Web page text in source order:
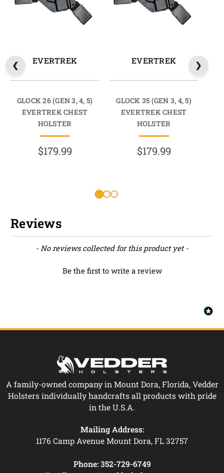
EVERTREK
GLOCK 26 (GEN 3, 4, 5)
EVERTREK CHEST
HOLSTER
$179.99
EVERTREK
GLOCK 35 (GEN 3, 4, 5)
EVERTREK CHEST
HOLSTER
$179.99
Reviews
- No reviews collected for this product yet -
Be the first to write a review
New content loaded
A family-owned company in Mount Dora, Florida, Vedder
Holsters individually handcrafts all products with pride
in the U.S.A.
Mailing Address:
1176 Camp Avenue Mount Dora, FL 32757
Phone: 352-729-6749